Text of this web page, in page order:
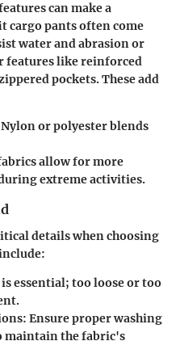
can make a
cargo pants often come
water and abrasion or
features like reinforced
pockets. These add
Nylon or polyester blends
allow for more
extreme activities.
details when choosing
essential; too loose or too
: Ensure proper washing
maintain the fabric's